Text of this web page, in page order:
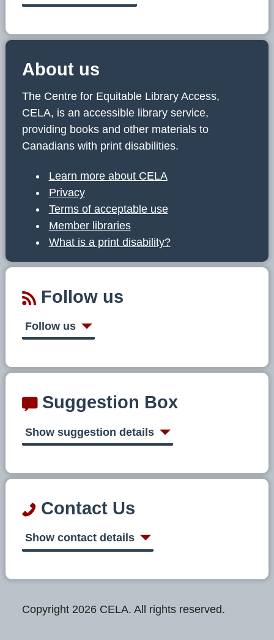
About us
The Centre for Equitable Library Access,
CELA, is an accessible library service,
providing books and other materials to
Canadians with print disabilities.
Learn more about CELA
Privacy
Terms of acceptable use
Member libraries
What is a print disability?
Follow us
Follow us
Suggestion Box
Show suggestion details
Contact Us
Show contact details
Copyright 2026 CELA. All rights reserved.